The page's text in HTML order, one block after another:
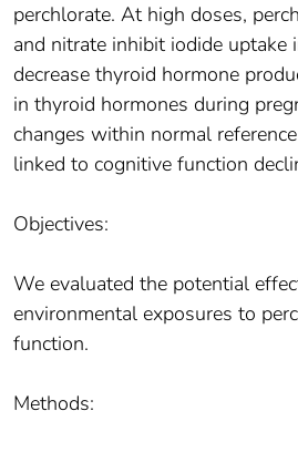
perchlorate. At high doses,
and nitrate inhibit iodide uptake
decrease thyroid hormone
in thyroid hormones during
changes within normal
linked to cognitive function
Objectives:
We evaluated the potential
environmental exposures to
function.
Methods: